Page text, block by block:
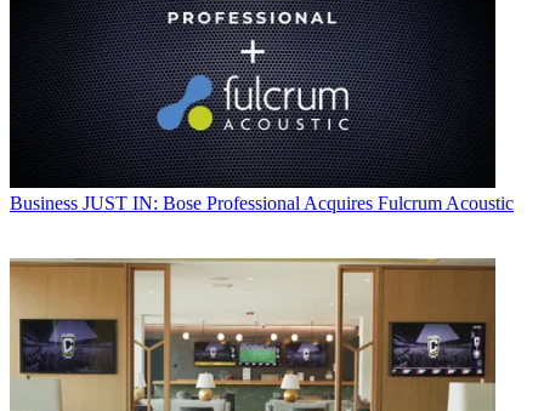
Business JUST IN: Bose Professional Acquires Fulcrum Acoustic